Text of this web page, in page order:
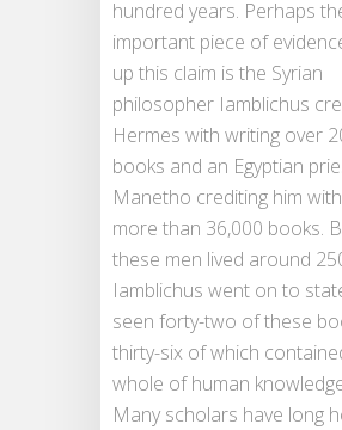
hundred years. Perhaps
important piece of
up this claim is the Syrian
philosopher Iamblichus
Hermes with writing over
books and an Egyptian
Manetho crediting him
more than 36,000 books.
these men lived around
Iamblichus went on to
seen forty-two of these
thirty-six of which
whole of human
Many scholars have long